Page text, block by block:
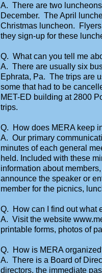
A. There are two
December. The April
Christmas luncheon.
they sign-up for these
Q. What can you tell me
A. There are usually six
Ephrata, Pa. The trips are
some that had to be
MET-ED building at 2800
trips.
Q. How does MERA keep
A. Our primary
minutes of each general
held. Included with these
information about
announce the speaker or
member for the picnics,
Q. How can I find out what
A. Visit the website
printable forms, photos of
Q. How is MERA
A. There is a Board of
directors, the immediate